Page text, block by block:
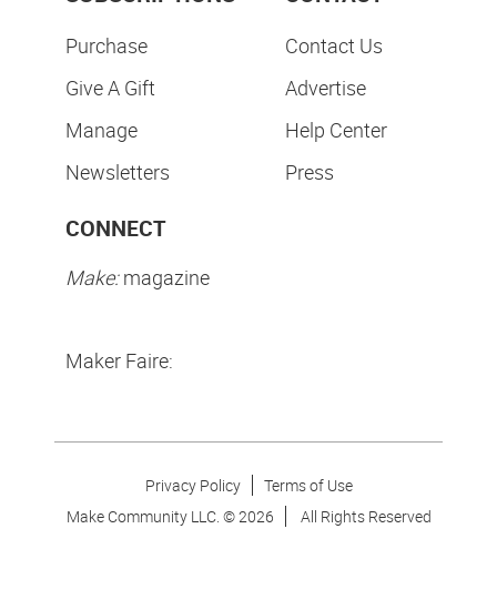
Purchase
Give A Gift
Manage
Newsletters
Contact Us
Advertise
Help Center
Press
CONNECT
Make:magazine
Maker Faire:
Privacy Policy
Terms of Use
Make Community LLC. ©2026 All Rights Reserved